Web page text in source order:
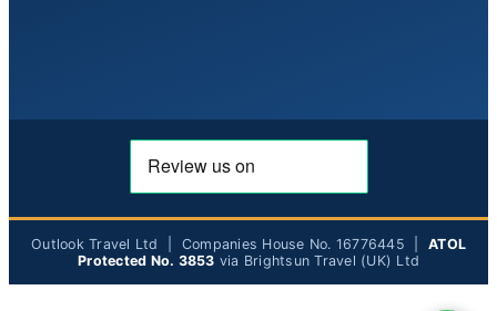
Outlook Travel Ltd | Companies House No. 16776445 | ATOL
Protected No. 3853 via Brightsun Travel (UK) Ltd